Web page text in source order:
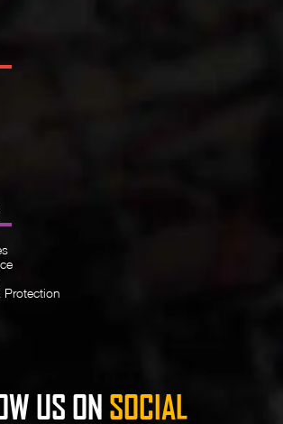
US ON SOCIAL